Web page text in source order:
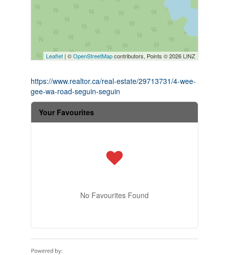
Leaflet | ©OpenStreetMapcontributors, Points © 2026 LINZ
https://www.realtor.ca/real-estate/29713731/4-wee-
gee-wa-road-seguin-seguin
Your Favourites
No Favourites Found